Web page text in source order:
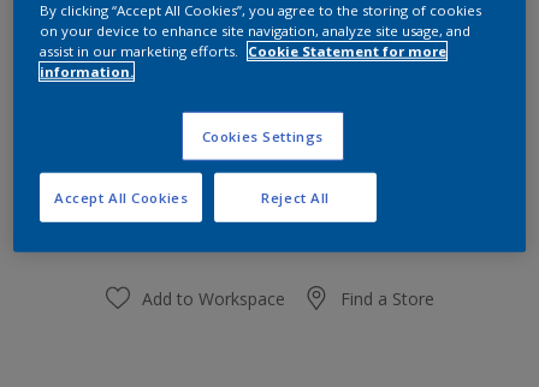
Change Colour
10 L
Paint Calculator
Calculate
Add to Workspace Find a Store
By clicking “Accept All Cookies”, you agree to the storing of cookies
on your device to enhance site navigation, analyze site usage, and
assist in our marketing efforts.
Cookie Statement for more
information.
Cookies Settings
Reject All
Accept All Cookies